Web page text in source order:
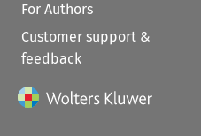
For Authors
Customer support &
feedback